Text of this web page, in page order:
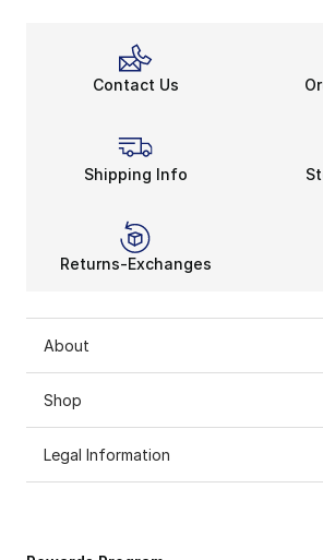
Contact Us
Shipping Info
Returns-Exchanges
About
Shop
Legal Information